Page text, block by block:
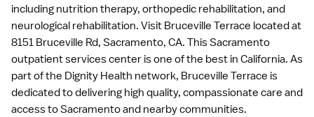
including nutrition therapy, orthopedic rehabilitation, and
neurological rehabilitation. Visit Bruceville Terrace located at
8151 Bruceville Rd, Sacramento, CA. This Sacramento
outpatient services center is one of the best in California. As
part of the Dignity Health network, Bruceville Terrace is
dedicated to delivering high quality, compassionate care and
access to Sacramento and nearby communities.